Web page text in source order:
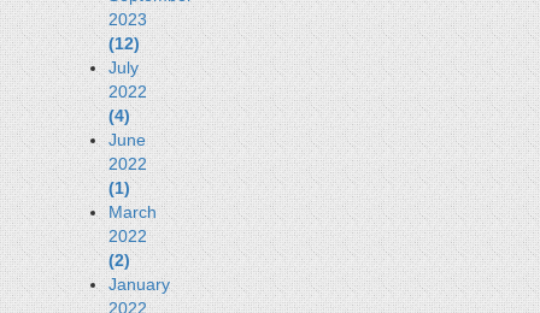
2023
(12)
July
2022
(4)
June
2022
(1)
March
2022
(2)
January
2022